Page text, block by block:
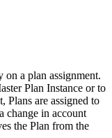
on a plan assignment.
Plan Instance or to
Plans are assigned to
change in account
the Plan from the